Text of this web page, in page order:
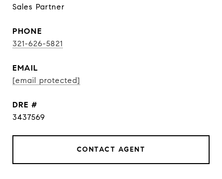
Sales Partner
PHONE
321-626-5821
EMAIL
[email protected]
DRE #
3437569
CONTACT AGENT